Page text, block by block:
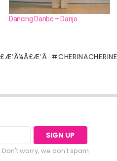
Dancing Danbo – Danjo
CHERINACHERINE
Don't worry, we don't spam